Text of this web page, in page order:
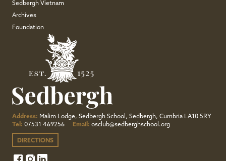
Sedbergh Vietnam
Archives
Foundation
Address: Malim Lodge, Sedbergh School, Sedbergh, Cumbria LA10 5RY
Tel: 07531 469256 Email: osclub@sedberghschool.org
DIRECTIONS